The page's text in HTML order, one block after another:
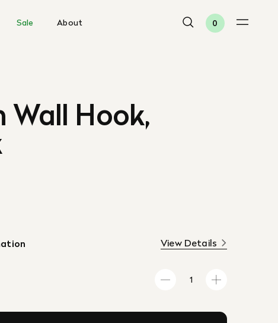
Sale About 0
Wall Hook,
View Details